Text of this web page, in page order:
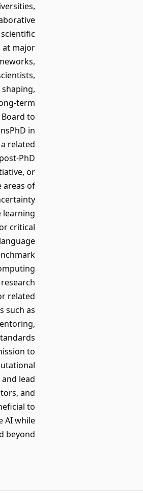
at major
term
to
in
related
PhD
or
areas of
learning
critical
related
such as
to
lead
and
to
AI while
beyond.